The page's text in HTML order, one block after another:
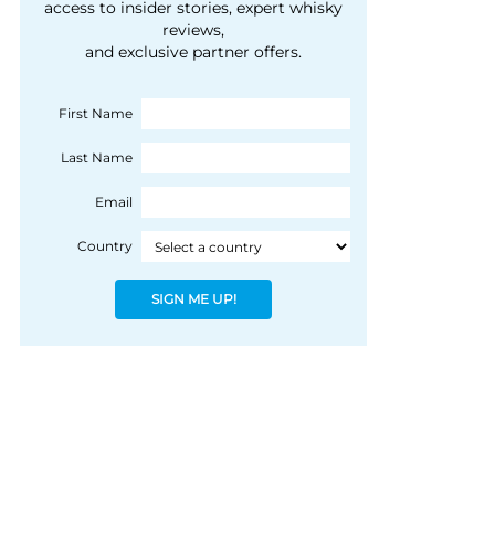
courtesy of 1492
Coloniale Group]
people, writes Peter
Ranscombe
access to insider stories, expert whisky
reviews,
and exclusive partner offers.
First Name
Last Name
Email
Country
SIGN ME UP!